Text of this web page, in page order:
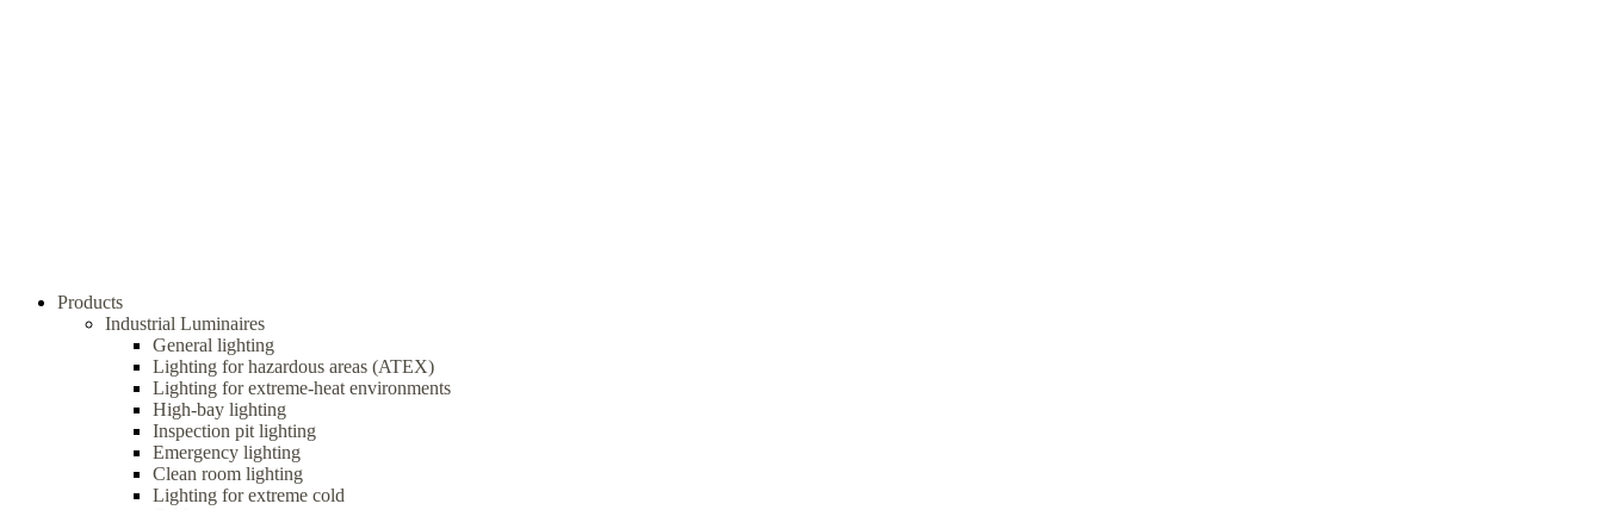
Products
Industrial Luminaires
General lighting
Lighting for hazardous areas (ATEX)
Lighting for extreme-heat environments
High-bay lighting
Inspection pit lighting
Emergency lighting
Clean room lighting
Lighting for extreme cold